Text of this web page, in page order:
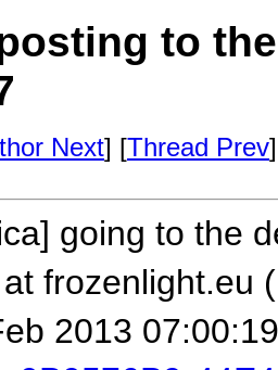
to
Next] [Thread Prev
going to the
frozenlight.eu
2013